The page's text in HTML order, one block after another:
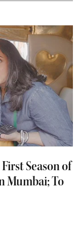
Season of
Mumbai; To